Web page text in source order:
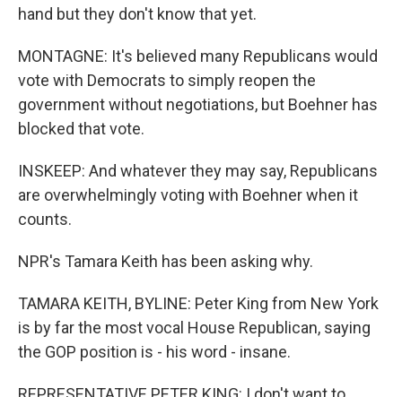
hand but they don't know that yet.
MONTAGNE: It's believed many Republicans would
vote with Democrats to simply reopen the
government without negotiations, but Boehner has
blocked that vote.
INSKEEP: And whatever they may say, Republicans
are overwhelmingly voting with Boehner when it
counts.
NPR's Tamara Keith has been asking why.
TAMARA KEITH, BYLINE: Peter King from New York
is by far the most vocal House Republican, saying
the GOP position is - his word - insane.